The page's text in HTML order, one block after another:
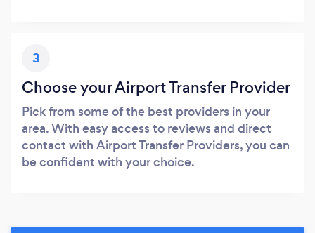
3
Choose your Airport Transfer Provider
Pick from some of the best providers in your
area. With easy access to reviews and direct
contact with Airport Transfer Providers, you can
be confident with your choice.